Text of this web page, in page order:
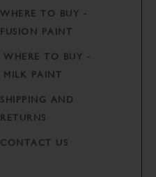
WHERE TO BUY -
FUSION PAINT
WHERE TO BUY -
MILK PAINT
SHIPPING AND
RETURNS
CONTACT US